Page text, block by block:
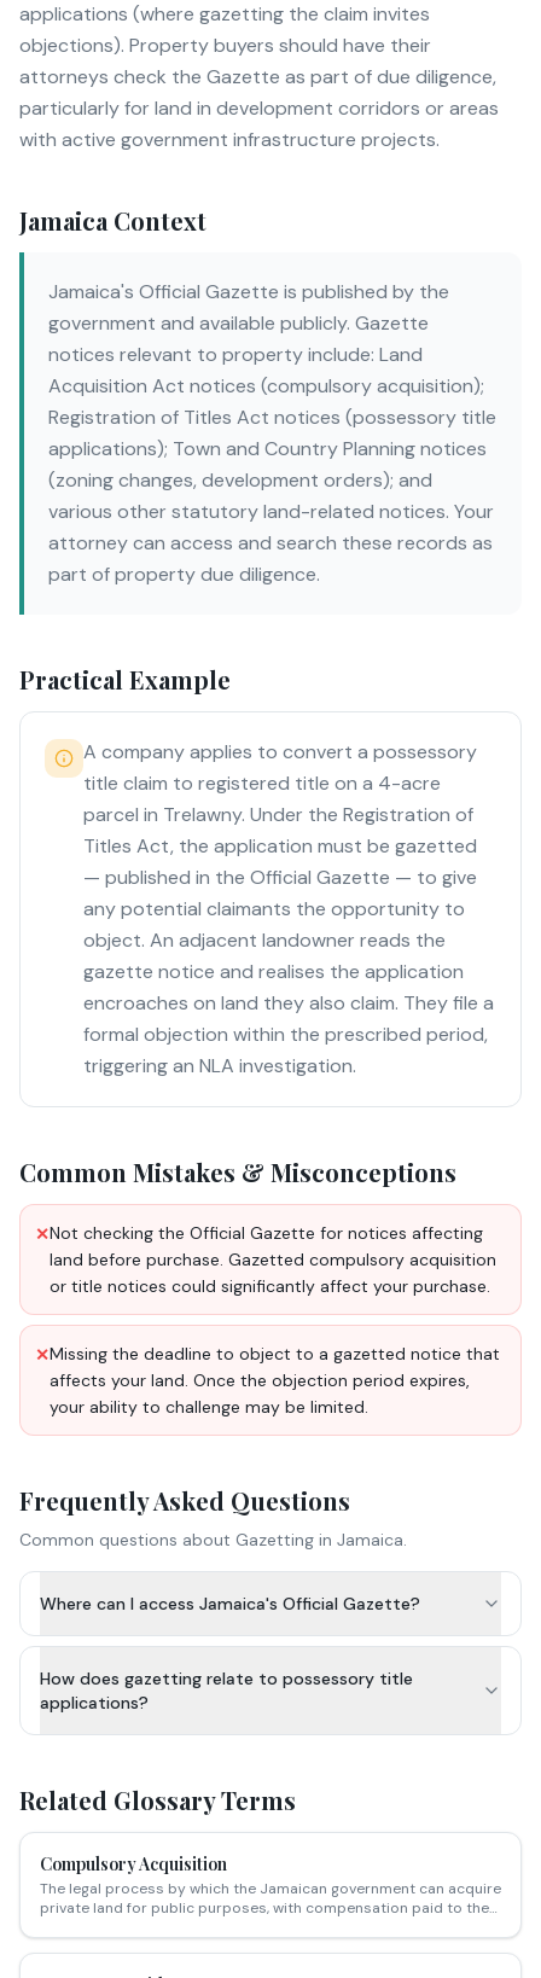
applications (where gazetting the claim invites
objections). Property buyers should have their
attorneys check the Gazette as part of due diligence,
particularly for land in development corridors or areas
with active government infrastructure projects.
Jamaica Context
Jamaica's Official Gazette is published by the
government and available publicly. Gazette
notices relevant to property include: Land
Acquisition Act notices (compulsory acquisition);
Registration of Titles Act notices (possessory title
applications); Town and Country Planning notices
(zoning changes, development orders); and
various other statutory land-related notices. Your
attorney can access and search these records as
part of property due diligence.
Practical Example
A company applies to convert a possessory
title claim to registered title on a 4-acre
parcel in Trelawny. Under the Registration of
Titles Act, the application must be gazetted
— published in the Official Gazette — to give
any potential claimants the opportunity to
object. An adjacent landowner reads the
gazette notice and realises the application
encroaches on land they also claim. They file a
formal objection within the prescribed period,
triggering an NLA investigation.
Common Mistakes & Misconceptions
✕Not checking the Official Gazette for notices affecting
land before purchase. Gazetted compulsory acquisition
or title notices could significantly affect your purchase.
✕Missing the deadline to object to a gazetted notice that
affects your land. Once the objection period expires,
your ability to challenge may be limited.
Frequently Asked Questions
Common questions about Gazetting in Jamaica.
Where can I access Jamaica's Official Gazette?
How does gazetting relate to possessory title
applications?
Related Glossary Terms
Compulsory Acquisition
The legal process by which the Jamaican government can acquire
private land for public purposes, with compensation paid to the